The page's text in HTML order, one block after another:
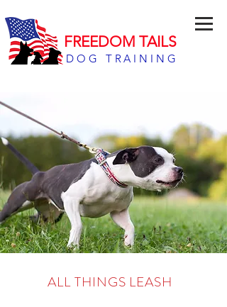
FREEDOM TAILS
DOG TRAINING
ALL THINGS LEASH